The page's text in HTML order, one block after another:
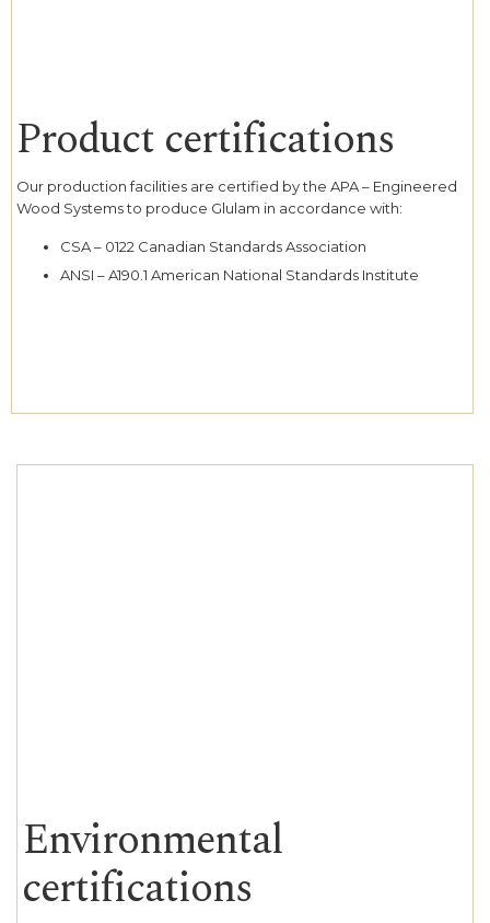
Product certifications
Our production facilities are certified by the APA – Engineered
Wood Systems to produce Glulam in accordance with:
CSA – 0122 Canadian Standards Association
ANSI – A190.1 American National Standards Institute
Environmental
certifications